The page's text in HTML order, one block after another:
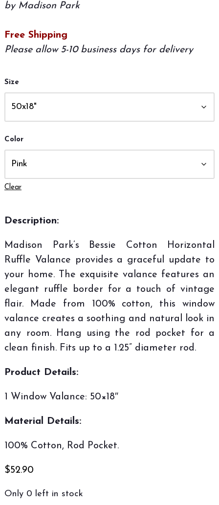
by Madison Park
Free Shipping
Please allow 5-10 business days for delivery
Size
Color
Clear
Description:
Madison Park’s Bessie Cotton Horizontal
Ruffle Valance provides a graceful update to
your home. The exquisite valance features an
elegant ruffle border for a touch of vintage
flair. Made from 100% cotton, this window
valance creates a soothing and natural look in
any room. Hang using the rod pocket for a
clean finish. Fits up to a 1.25” diameter rod.
Product Details:
1 Window Valance: 50×18″
Material Details:
100% Cotton, Rod Pocket.
$52.90
Only 0 left in stock